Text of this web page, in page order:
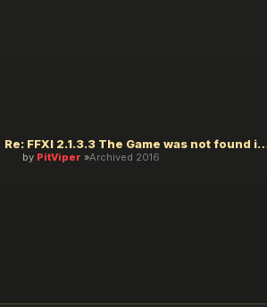
Re: FFXI 2.1.3.3 The Game
by PitViper Archived 2016